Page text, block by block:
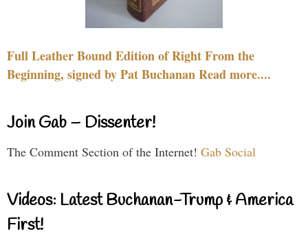
Full Leather Bound Edition of Right From the
Beginning, signed by Pat Buchanan Read more....
Join Gab – Dissenter!
The Comment Section of the Internet! Gab Social
Videos: Latest Buchanan-Trump & America
First!